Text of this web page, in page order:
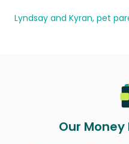
Lyndsay and Kyran, pet
Our